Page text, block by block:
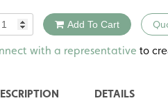
Add To Cart
with a representative to
DETAILS